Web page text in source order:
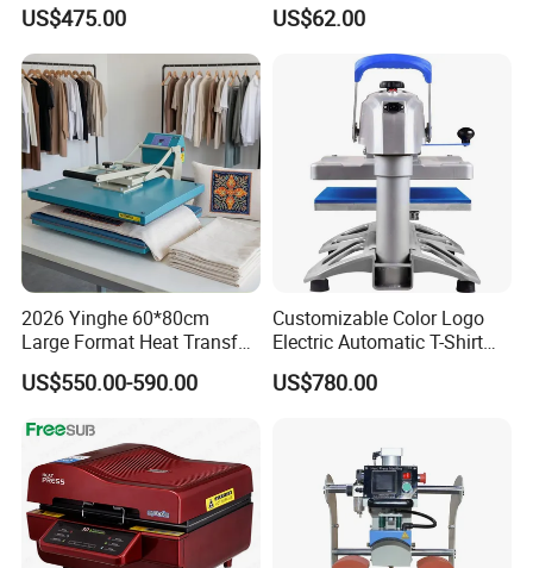
Machine
US$475.00
30oz Skinny Tumbler Heat
Press Machine
US$62.00
2026 Yinghe 60*80cm
Large Format Heat Transfer
Machine Subliamtion for
Cloth Printing
US$550.00-590.00
Customizable Color Logo
Electric Automatic T-Shirt
Logo Stamping Heat Press
Machine 40*50 Clothing
US$780.00